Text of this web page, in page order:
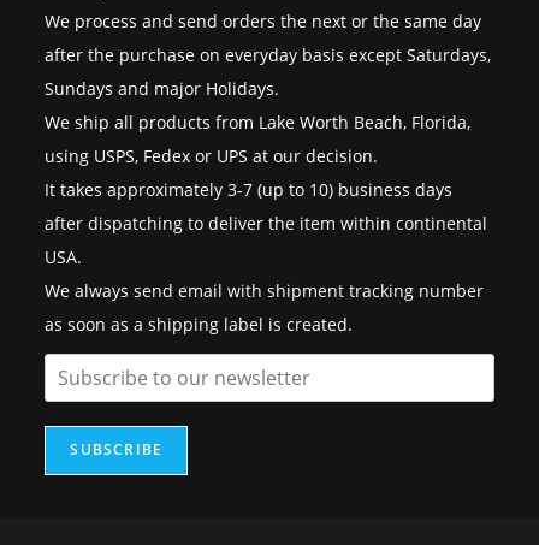
We process and send orders the next or the same day
after the purchase on everyday basis except Saturdays,
Sundays and major Holidays.
We ship all products from Lake Worth Beach, Florida,
using USPS, Fedex or UPS at our decision.
It takes approximately 3-7 (up to 10) business days
after dispatching to deliver the item within continental
USA.
We always send email with shipment tracking number
as soon as a shipping label is created.
SUBSCRIBE